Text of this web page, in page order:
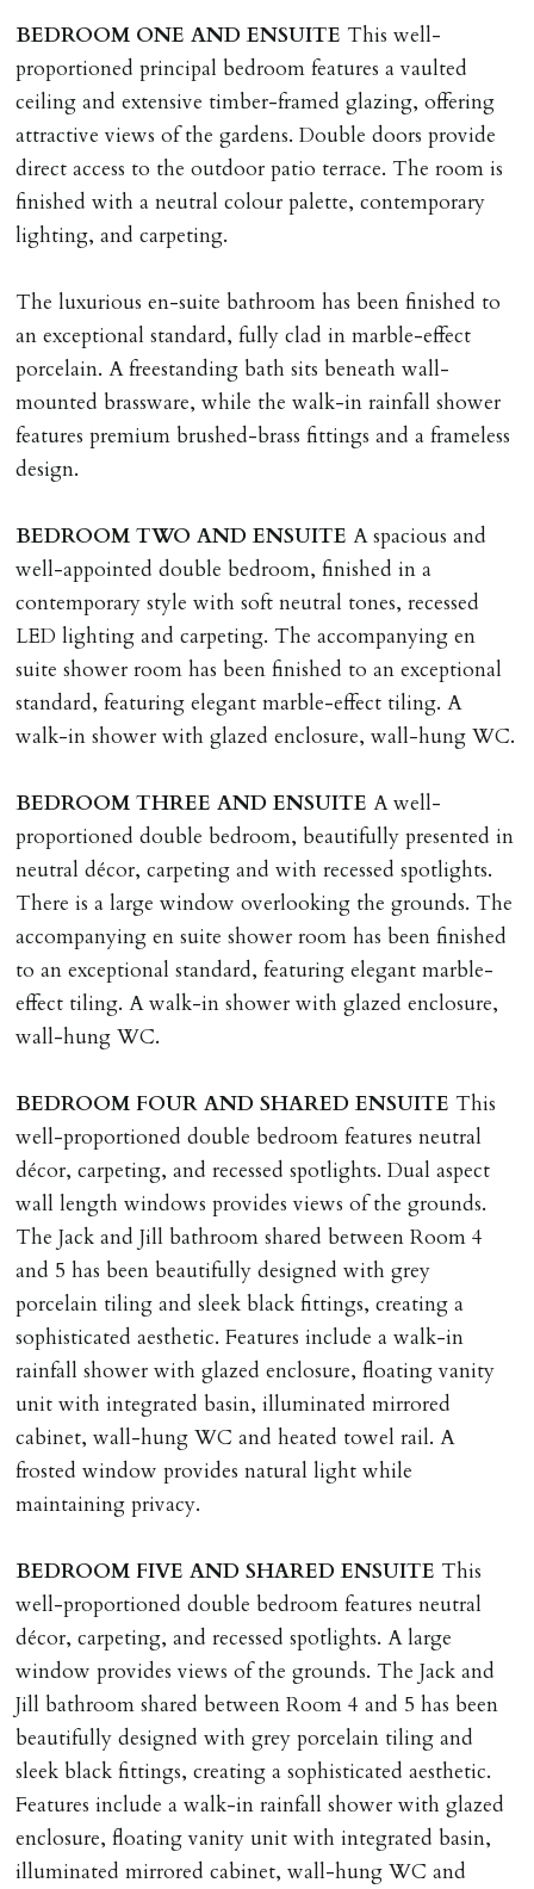
BEDROOM ONE AND ENSUITE This well-
proportioned principal bedroom features a vaulted
ceiling and extensive timber-framed glazing, offering
attractive views of the gardens. Double doors provide
direct access to the outdoor patio terrace. The room is
finished with a neutral colour palette, contemporary
lighting, and carpeting.
The luxurious en-suite bathroom has been finished to
an exceptional standard, fully clad in marble-effect
porcelain. A freestanding bath sits beneath wall-
mounted brassware, while the walk-in rainfall shower
features premium brushed-brass fittings and a frameless
design.
BEDROOM TWO AND ENSUITE A spacious and
well-appointed double bedroom, finished in a
contemporary style with soft neutral tones, recessed
LED lighting and carpeting. The accompanying en
suite shower room has been finished to an exceptional
standard, featuring elegant marble-effect tiling. A
walk-in shower with glazed enclosure, wall-hung WC.
BEDROOM THREE AND ENSUITE A well-
proportioned double bedroom, beautifully presented in
neutral décor, carpeting and with recessed spotlights.
There is a large window overlooking the grounds. The
accompanying en suite shower room has been finished
to an exceptional standard, featuring elegant marble-
effect tiling. A walk-in shower with glazed enclosure,
wall-hung WC.
BEDROOM FOUR AND SHARED ENSUITE This
well-proportioned double bedroom features neutral
décor, carpeting, and recessed spotlights. Dual aspect
wall length windows provides views of the grounds.
The Jack and Jill bathroom shared between Room 4
and 5 has been beautifully designed with grey
porcelain tiling and sleek black fittings, creating a
sophisticated aesthetic. Features include a walk-in
rainfall shower with glazed enclosure, floating vanity
unit with integrated basin, illuminated mirrored
cabinet, wall-hung WC and heated towel rail. A
frosted window provides natural light while
maintaining privacy.
BEDROOM FIVE AND SHARED ENSUITE This
well-proportioned double bedroom features neutral
décor, carpeting, and recessed spotlights. A large
window provides views of the grounds. The Jack and
Jill bathroom shared between Room 4 and 5 has been
beautifully designed with grey porcelain tiling and
sleek black fittings, creating a sophisticated aesthetic.
Features include a walk-in rainfall shower with glazed
enclosure, floating vanity unit with integrated basin,
illuminated mirrored cabinet, wall-hung WC and